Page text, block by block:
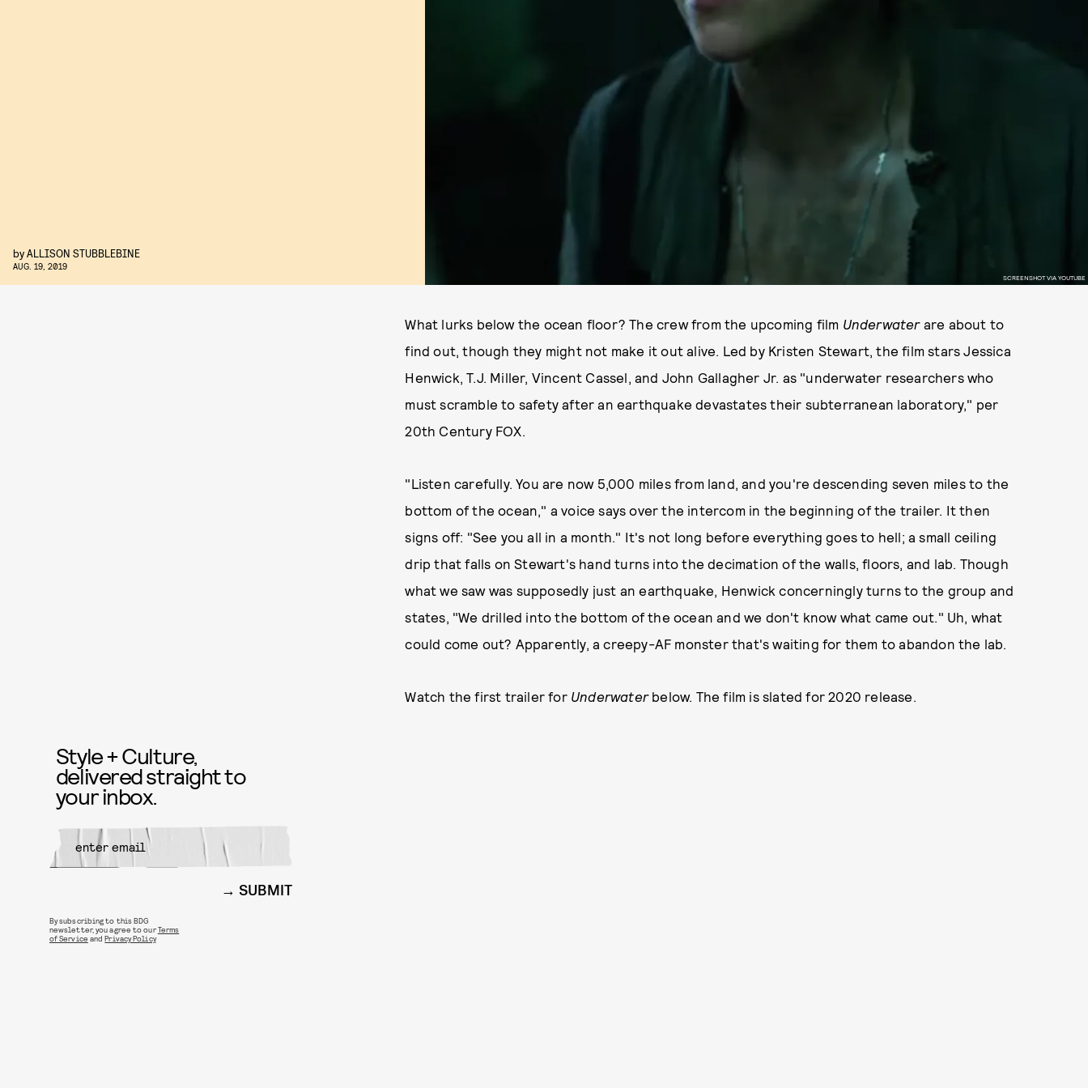
SCREENSHOT VIA YOUTUBE
byALLISON STUBBLEBINE
AUG. 19, 2019
What lurks below the ocean floor? The crew from the upcoming film Underwater are about to
find out, though they might not make it out alive. Led by Kristen Stewart, the film stars Jessica
Henwick, T.J. Miller, Vincent Cassel, and John Gallagher Jr. as "underwater researchers who
must scramble to safety after an earthquake devastates their subterranean laboratory," per
20th Century FOX.
"Listen carefully. You are now 5,000 miles from land, and you're descending seven miles to the
bottom of the ocean," a voice says over the intercom in the beginning of the trailer. It then
signs off: "See you all in a month." It's not long before everything goes to hell; a small ceiling
drip that falls on Stewart's hand turns into the decimation of the walls, floors, and lab. Though
what we saw was supposedly just an earthquake, Henwick concerningly turns to the group and
states, "We drilled into the bottom of the ocean and we don't know what came out." Uh, what
could come out? Apparently, a creepy-AF monster that's waiting for them to abandon the lab.
Watch the first trailer for Underwaterbelow. The film is slated for 2020 release.
Style + Culture,
delivered straight to
your inbox.
SUBMIT
By subscribing to this BDG
newsletter, you agree to ourTerms
of Service andPrivacy Policy